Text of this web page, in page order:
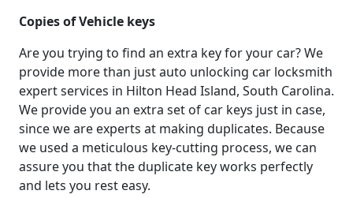
Copies of Vehicle keys
Are you trying to find an extra key for your car? We
provide more than just auto unlocking car locksmith
expert services in Hilton Head Island, South Carolina.
We provide you an extra set of car keys just in case,
since we are experts at making duplicates. Because
we used a meticulous key-cutting process, we can
assure you that the duplicate key works perfectly
and lets you rest easy.